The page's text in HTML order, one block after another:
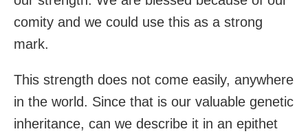
comity and we could use this as a strong
mark.
This strength does not come easily, anywhere
in the world. Since that is our valuable genetic
inheritance, can we describe it in an epithet